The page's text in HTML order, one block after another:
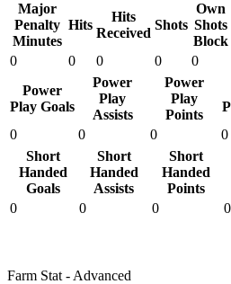
Major
Penalty
Minutes
Hits
Hits
Received
Shots
Own
Shots
Block
0
0 0 0 0
Power
Play Goals
Power
Play
Assists
Power
Play
Points
0
0 0 0
Short
Handed
Goals
Short
Handed
Assists
Short
Handed
Points
0
0 0 0
Farm Stat - Advanced